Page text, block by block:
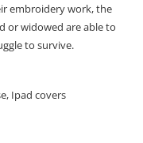
embroidery work, the
or widowed are able to
to survive.
Ipad covers